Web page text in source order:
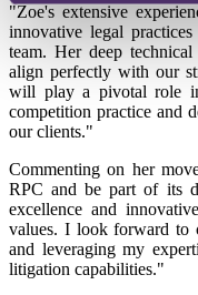
"Zoe's extensive
innovative legal
team. Her deep
align perfectly with our
will play a pivotal role
competition practice and
our clients."
Commenting on her
RPC and be part of its
excellence and
values. I look forward to
and leveraging my
litigation capabilities."